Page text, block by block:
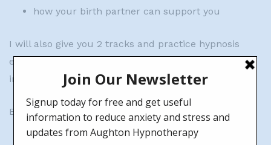
how your birth partner can support you
I will also give you 2 tracks and practice hypnosis
every session so you feel confident about using it
independently, ready for the birth of your baby.
Both tracks can be found via the buttons below: